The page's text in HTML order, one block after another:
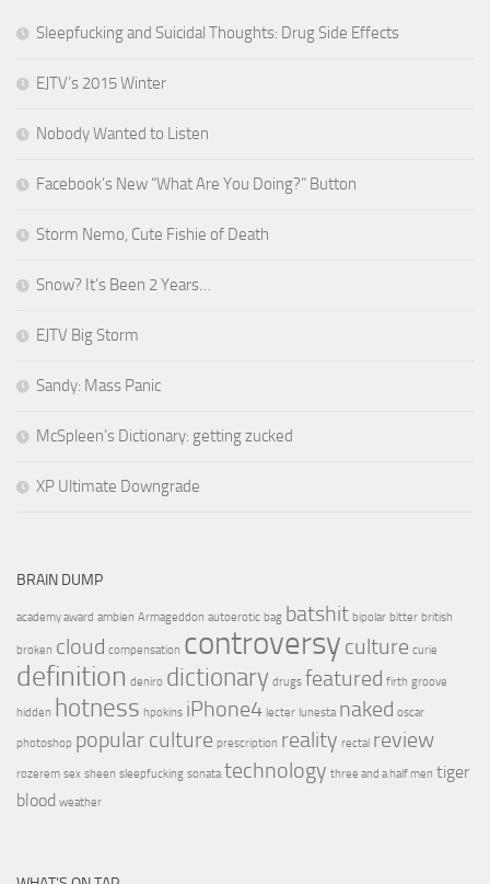
Sleepfucking and Suicidal Thoughts: Drug Side Effects
EJTV’s 2015 Winter
Nobody Wanted to Listen
Facebook’s New “What Are You Doing?” Button
Storm Nemo, Cute Fishie of Death
Snow? It’s Been 2 Years…
EJTV Big Storm
Sandy: Mass Panic
McSpleen’s Dictionary: getting zucked
XP Ultimate Downgrade
BRAIN DUMP
academy award ambien Armageddon autoerotic bag batshit bipolar bitter british
broken cloud compensation controversy culture curie
definition deniro dictionary drugs featured firth groove
hidden hotness hpokins iPhone4 lecter lunesta naked oscar
photoshop popular culture prescription reality rectal review
rozerem sex sheen sleepfucking sonata technology three and a half men tiger
blood weather